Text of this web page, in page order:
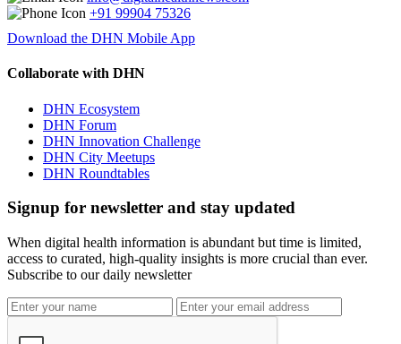
+91 99904 75326
Download the DHN Mobile App
Collaborate with DHN
DHN Ecosystem
DHN Forum
DHN Innovation Challenge
DHN City Meetups
DHN Roundtables
Signup for newsletter and stay updated
When digital health information is abundant but time is limited,
access to curated, high-quality insights is more crucial than ever.
Subscribe to our daily newsletter